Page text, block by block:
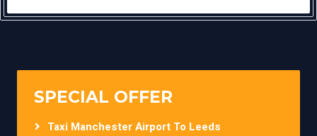
SPECIAL OFFER
Taxi Manchester Airport To Leeds